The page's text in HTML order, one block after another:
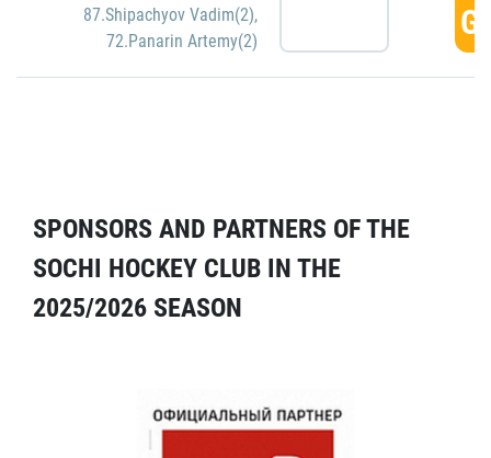
87.Shipachyov Vadim(2),
72.Panarin Artemy(2)
SPONSORS AND PARTNERS OF THE
SOCHI HOCKEY CLUB IN THE
2025/2026 SEASON